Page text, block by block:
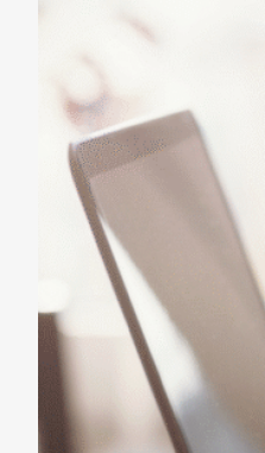
Practicing Small
Lasting Change
May 14, 2025
Helping Boomers
less.